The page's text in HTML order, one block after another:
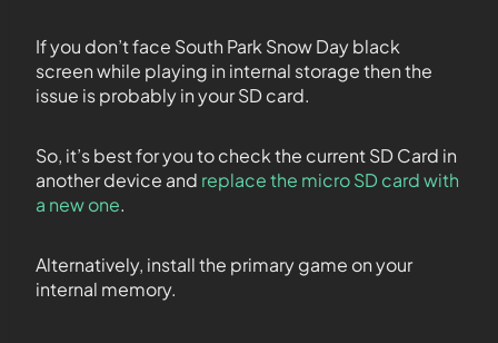
If you don’t face South Park Snow Day black
screen while playing in internal storage then the
issue is probably in your SD card.
So, it’s best for you to check the current SD Card in
another device and replace the micro SD card with
a new one.
Alternatively, install the primary game on your
internal memory.